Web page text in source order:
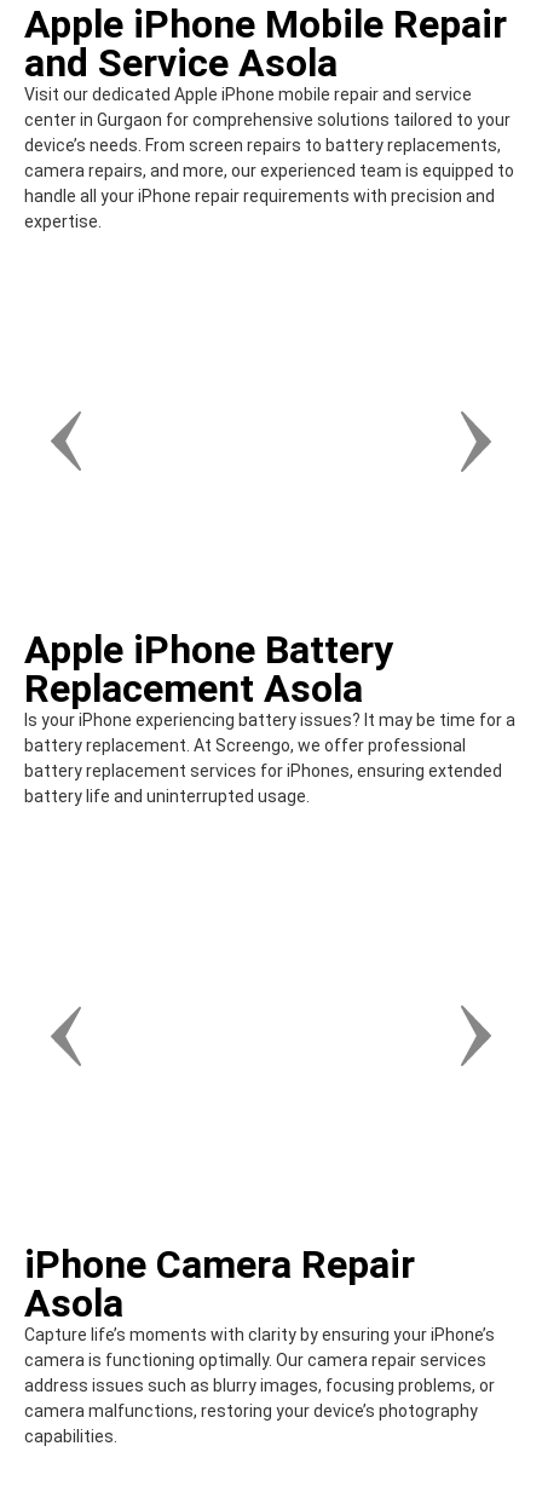
Apple iPhone Mobile Repair
and Service Asola
Visit our dedicated Apple iPhone mobile repair and service
center in Gurgaon for comprehensive solutions tailored to your
device’s needs. From screen repairs to battery replacements,
camera repairs, and more, our experienced team is equipped to
handle all your iPhone repair requirements with precision and
expertise.
Apple iPhone Battery
Replacement Asola
Is your iPhone experiencing battery issues? It may be time for a
battery replacement. At Screengo, we offer professional
battery replacement services for iPhones, ensuring extended
battery life and uninterrupted usage.
iPhone Camera Repair
Asola
Capture life’s moments with clarity by ensuring your iPhone’s
camera is functioning optimally. Our camera repair services
address issues such as blurry images, focusing problems, or
camera malfunctions, restoring your device’s photography
capabilities.